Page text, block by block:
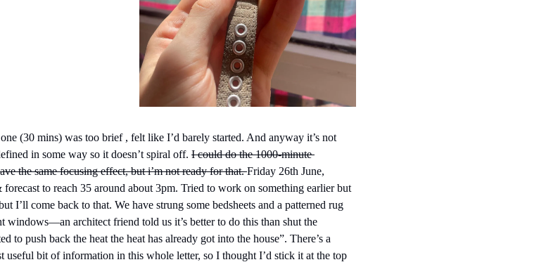
(30 mins) was too brief , felt like I’d barely started. And anyway it’s not
in some way so it doesn’t spiral off. I could do the 1000-minute
the same focusing effect, but i’m not ready for that. Friday 26th June,
to reach 35 around about 3pm. Tried to work on something earlier but
I’ll come back to that. We have strung some bedsheets and a patterned rug
windows—an architect friend told us it’s better to do this than shut the
to push back the heat the heat has already got into the house”. There’s a
bit of information in this whole letter, so I thought I’d stick it at the top